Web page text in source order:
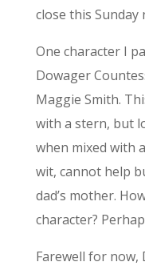
close this Sunday
One character I
Dowager
Maggie Smith.
with a stern, but
when mixed with
wit, cannot help
dad’s mother.
character?
Farewell for now,